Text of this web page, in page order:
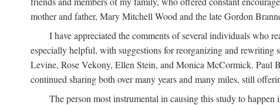
mother and father, Mary Mitchell Wood and the late Gordon
I have appreciated the comments of several individuals who
especially helpful, with suggestions for reorganizing and rewriting
Levine, Rose Vekony, Ellen Stein, and Monica McCormick. Paul
continued sharing both over many years and many miles, still
The person most instrumental in causing this study to